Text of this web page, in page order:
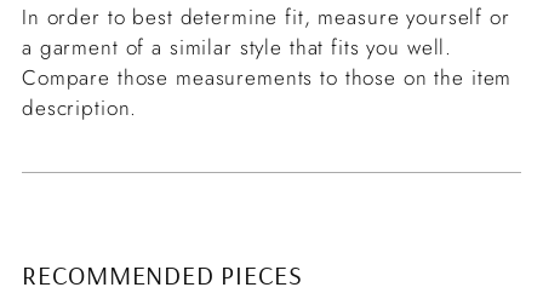
In order to best determine fit, measure yourself or
a garment of a similar style that fits you well.
Compare those measurements to those on the item
description.
RECOMMENDED PIECES